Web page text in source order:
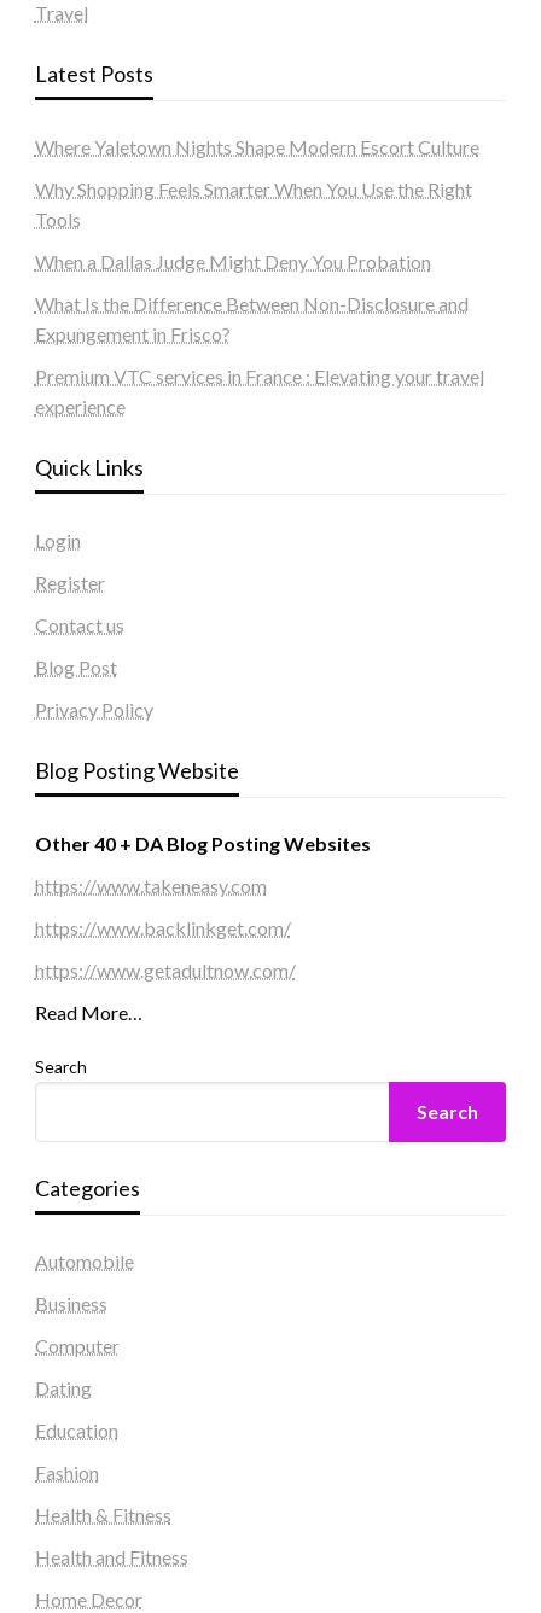
Travel
Latest Posts
Where Yaletown Nights Shape Modern Escort Culture
Why Shopping Feels Smarter When You Use the Right
Tools
When a Dallas Judge Might Deny You Probation
What Is the Difference Between Non-Disclosure and
Expungement in Frisco?
Premium VTC services in France : Elevating your travel
experience
Quick Links
Login
Register
Contact us
Blog Post
Privacy Policy
Blog Posting Website
Other 40 + DA Blog Posting Websites
https://www.takeneasy.com
https://www.backlinkget.com/
https://www.getadultnow.com/
Read More…
Search
Search
Categories
Automobile
Business
Computer
Dating
Education
Fashion
Health & Fitness
Health and Fitness
Home Decor